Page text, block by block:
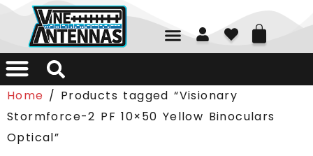
01226 361700
Home / Products tagged “Visionary
Stormforce-2 PF 10×50 Yellow Binoculars
Optical”